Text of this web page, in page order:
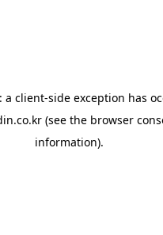
a client-side exception has
(see the browser
information).